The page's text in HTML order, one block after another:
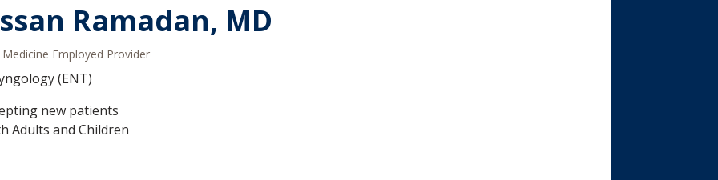
Ramadan, MD
Medicine Employed Provider
(ENT)
new patients
Adults and Children